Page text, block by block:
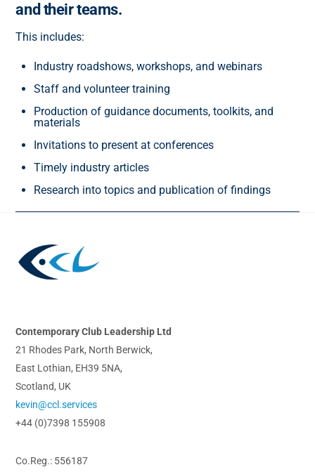
and their teams.
This includes:
Industry roadshows, workshops, and webinars
Staff and volunteer training
Production of guidance documents, toolkits, and
materials
Invitations to present at conferences
Timely industry articles
Research into topics and publication of findings
Contemporary Club Leadership Ltd
21 Rhodes Park, North Berwick,
East Lothian, EH39 5NA,
Scotland, UK
kevin@ccl.services
+44 (0)7398 155908
Co.Reg.: 556187